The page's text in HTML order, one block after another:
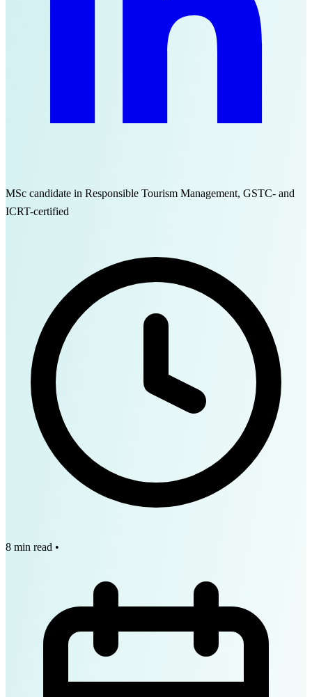
MSc candidate in Responsible Tourism Management, GSTC- and
ICRT-certified
8 min read •